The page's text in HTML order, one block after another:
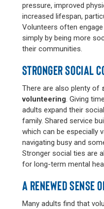
pressure, improved
increased lifespan,
Volunteers often
simply by being more
their communities.
STRONGER SOCIAL
There are also plenty of
volunteering. Giving
adults expand their
family. Shared service
which can be especially
navigating busy and
Stronger social ties are
for long-term mental
A RENEWED SENSE
Many adults find that